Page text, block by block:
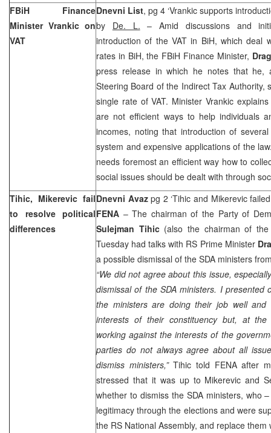
FBiH Finance
Minister Vrankic on
VAT
Dnevni List, pg 4 ‘Vrankic supports
by De. L. – Amid discussions and
introduction of the VAT in BiH, which deal
rates in BiH, the FBiH Finance Minister,
press release in which he notes that
Steering Board of the Indirect Tax Authority,
single rate of VAT. Minister Vrankic
are not efficient ways to help individuals
incomes, noting that introduction of
system and expensive applications of the
needs foremost an efficient way how to
social issues should be dealt with through
Tihic, Mikerevic fail
to resolve political
differences
Dnevni Avazpg 2 ‘Tihic and Mikerevic
FENA – The chairman of the Party of
Sulejman Tihic(also the chairman of the
Tuesday had talks with RS Prime Minister
a possible dismissal of the SDA ministers
“We did not agree about this issue,
dismissal of the SDA ministers. I presented
the ministers are doing their job well and
interests of their constituency but, at
working against the interests of the
parties do not always agree about all
dismiss ministers,”Tihic told FENA after
stressed that it was up to Mikerevic and
whether to dismiss the SDA ministers, who
legitimacy through the elections and were
the RS National Assembly, and replace them